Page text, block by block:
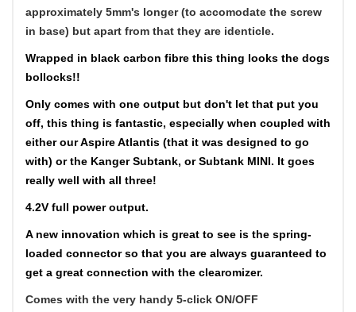
approximately 5mm's longer (to accomodate the screw
in base) but apart from that they are identicle.
Wrapped in black carbon fibre this thing looks the dogs
bollocks!!
Only comes with one output but don't let that put you
off, this thing is fantastic, especially when coupled with
either our Aspire Atlantis (that it was designed to go
with) or the Kanger Subtank, or Subtank MINI. It goes
really well with all three!
4.2V full power output.
A new innovation which is great to see is the spring-
loaded connector so that you are always guaranteed to
get a great connection with the clearomizer.
Comes with the very handy 5-click ON/OFF